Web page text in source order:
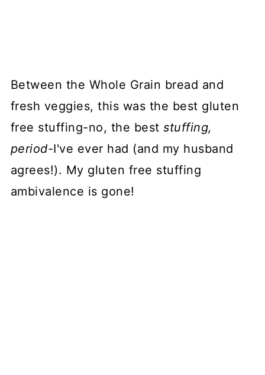
Between the Whole Grain bread and
fresh veggies, this was the best gluten
free stuffing-no, the beststuffing,
period-I've ever had (and my husband
agrees!). My gluten free stuffing
ambivalence is gone!